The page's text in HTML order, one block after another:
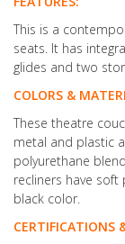
This is a
seats. It has
glides and two
COLORS &
These theatre
metal and plastic
polyurethane
recliners have soft
black color.
CERTIFICATIONS